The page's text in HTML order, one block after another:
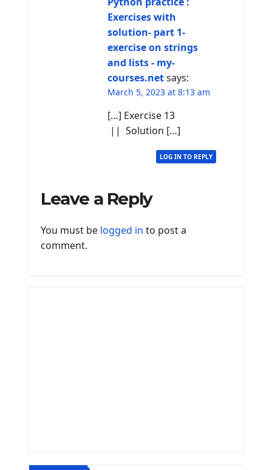
Exercises with
solution- part 1-
exercise on strings
and lists - my-
courses.netsays:
March 5, 2023 at 8:13 am
[…] Exercise 13
|| Solution […]
LOG IN TO REPLY
Leave a Reply
You must be logged in to post a
comment.